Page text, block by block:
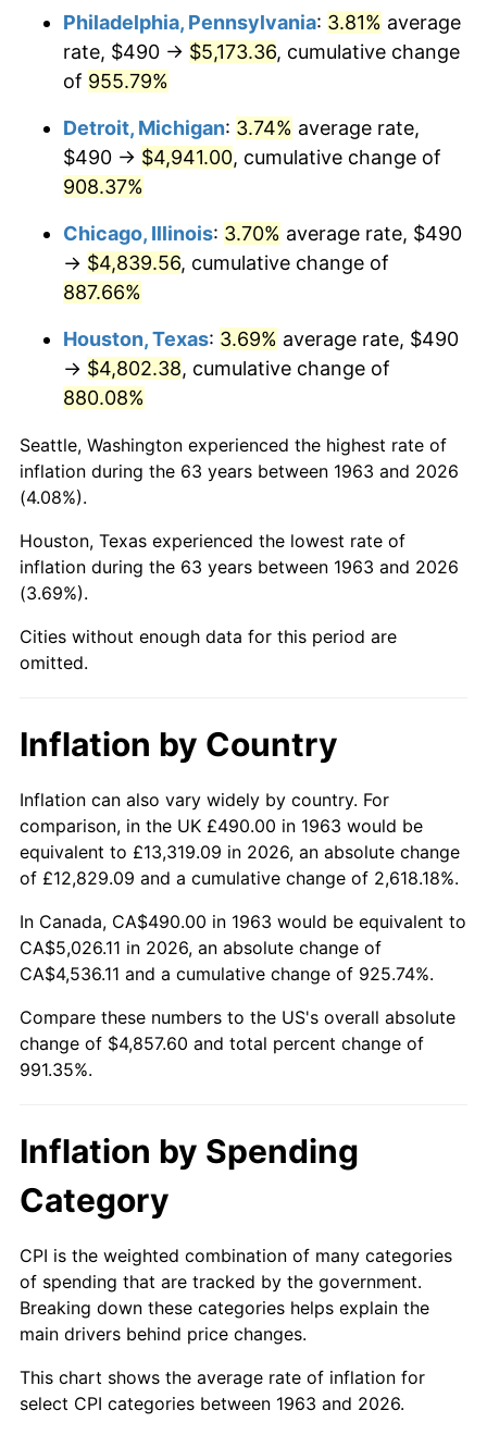
1998 $2,610.13 1.56%
1999 $2,667.78
2000 $2,757.45 3.36%
2001 $2,835.92
2002 $2,880.75 1.58%
2003 $2,946.41
2004 $3,024.87 2.66%
2005 $3,127.35
2006 $3,228.24 3.23%
2007 $3,320.18 2.85%
2008 $3,447.66 3.84%
2009 $3,435.40
2010 $3,491.75 1.64%
2012 $3,676.51 2.07%
2014 $3,790.87 1.62%
2015 $3,795.37 0.12%
2016 $3,843.25 1.26%
2017 $3,925.12 2.13%
2018 $4,022.96 2.49%
2019
$4,339.06 4.70%
2022 $4,686.32
2023 $4,879.22 4.12%
2024 $5,020.35 2.89%
2025 $5,159.12 2.76%
2026 $5,347.60 3.65%*
Philadelphia, Pennsylvania: 3.81% average
rate, $490 → $5,173.36, cumulative change
of 955.79%
Detroit, Michigan: 3.74% average rate,
$490 → $4,941.00, cumulative change of
908.37%
Chicago, Illinois: 3.70% average rate, $490
→ $4,839.56, cumulative change of
887.66%
Houston, Texas: 3.69% average rate, $490
→ $4,802.38, cumulative change of
880.08%
Seattle, Washington experienced the highest rate of
inflation during the 63 years between 1963 and 2026
(4.08%).
Houston, Texas experienced the lowest rate of
inflation during the 63 years between 1963 and 2026
(3.69%).
Cities without enough data for this period are
omitted.
Inflation by Country
Inflation can also vary widely by country. For
comparison, in the UK £490.00 in 1963 would be
equivalent to £13,319.09 in 2026, an absolute change
of £12,829.09 and a cumulative change of 2,618.18%.
In Canada, CA$490.00 in 1963 would be equivalent to
CA$5,026.11 in 2026, an absolute change of
CA$4,536.11 and a cumulative change of 925.74%.
Compare these numbers to the US's overall absolute
change of $4,857.60 and total percent change of
991.35%.
Inflation by Spending
Category
CPI is the weighted combination of many categories
of spending that are tracked by the government.
Breaking down these categories helps explain the
main drivers behind price changes.
This chart shows the average rate of inflation for
select CPI categories between 1963 and 2026.